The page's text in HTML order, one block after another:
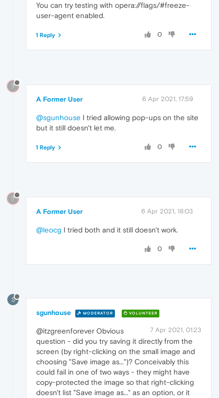
You can try testing with opera://flags/#freeze-
user-agent enabled.
0
1 Reply
?
A Former User 6 Apr 2021, 17:59
@sgunhouse I tried allowing pop-ups on the site
but it still doesn't let me.
0
1 Reply
?
A Former User 6 Apr 2021, 18:03
@leocg I tried both and it still doesn't work.
0
S
sgunhouse MODERATOR VOLUNTEER
7 Apr 2021, 01:23
@itzgreenforever Obvious
question - did you try saving it directly from the
screen (by right-clicking on the small image and
choosing "Save image as...")? Conceivably this
could fail in one of two ways - they might have
copy-protected the image so that right-clicking
doesn't list "Save image as..." as an option, or it